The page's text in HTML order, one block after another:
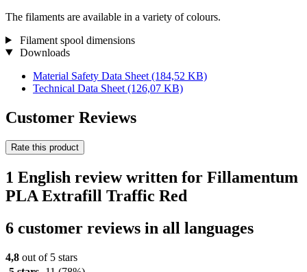
The filaments are available in a variety of colours.
Filament spool dimensions
Downloads
Material Safety Data Sheet (184,52 KB)
Technical Data Sheet (126,07 KB)
Customer Reviews
Rate this product
1 English review written for Fillamentum
PLA Extrafill Traffic Red
6 customer reviews in all languages
4,8 out of 5 stars